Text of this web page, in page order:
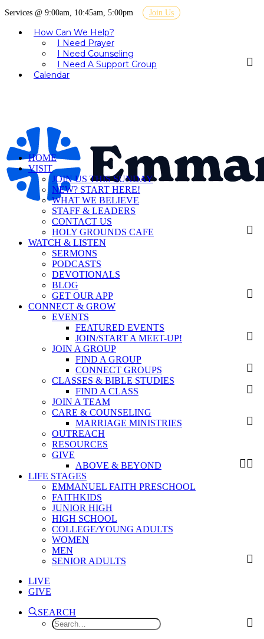
Services @ 9:00am, 10:45am, 5:00pm Join Us
How Can We Help?
I Need Prayer
I Need Counseling
I Need A Support Group
Calendar
HOME
VISIT
JOIN US THIS SUNDAY
NEW? START HERE!
WHAT WE BELIEVE
STAFF & LEADERS
CONTACT US
HOLY GROUNDS CAFE
WATCH & LISTEN
SERMONS
PODCASTS
DEVOTIONALS
BLOG
GET OUR APP
CONNECT & GROW
EVENTS
FEATURED EVENTS
JOIN/START A MEET-UP!
JOIN A GROUP
FIND A GROUP
CONNECT GROUPS
CLASSES & BIBLE STUDIES
FIND A CLASS
JOIN A TEAM
CARE & COUNSELING
MARRIAGE MINISTRIES
OUTREACH
RESOURCES
GIVE
ABOVE & BEYOND
LIFE STAGES
EMMANUEL FAITH PRESCHOOL
FAITHKIDS
JUNIOR HIGH
HIGH SCHOOL
COLLEGE/YOUNG ADULTS
WOMEN
MEN
SENIOR ADULTS
LIVE
GIVE
SEARCH